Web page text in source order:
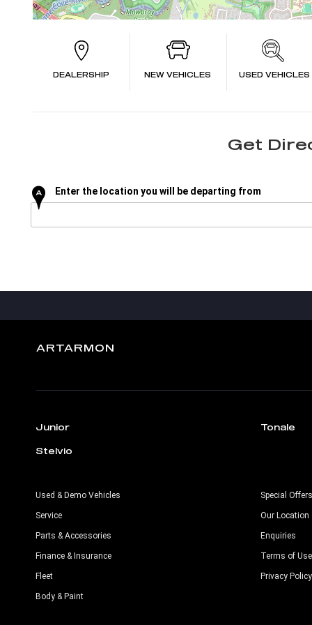
DEALERSHIP NEW VEHICLES USED VEHICLES
Get
Enter the location you will be departing from
ARTARMON
Junior Tonale
Stelvio
Used & Demo Vehicles
Service
Parts & Accessories
Finance & Insurance
Fleet
Body & Paint
Special Offers
Our Location
Enquiries
Terms of Use
Privacy Policy